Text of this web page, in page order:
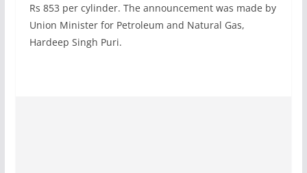
Rs 853 per cylinder. The announcement was made by
Union Minister for Petroleum and Natural Gas,
Hardeep Singh Puri.